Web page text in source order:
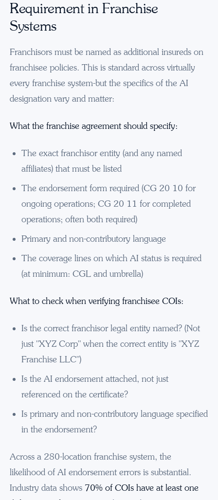
Requirement in Franchise
Systems
Franchisors must be named as additional insureds on
franchisee policies. This is standard across virtually
every franchise system-but the specifics of the AI
designation vary and matter:
What the franchise agreement should specify:
The exact franchisor entity (and any named
affiliates) that must be listed
The endorsement form required (CG 20 10 for
ongoing operations; CG 20 11 for completed
operations; often both required)
Primary and non-contributory language
The coverage lines on which AI status is required
(at minimum: CGL and umbrella)
What to check when verifying franchisee COIs:
Is the correct franchisor legal entity named? (Not
just "XYZ Corp" when the correct entity is "XYZ
Franchise LLC")
Is the AI endorsement attached, not just
referenced on the certificate?
Is primary and non-contributory language specified
in the endorsement?
Across a 280-location franchise system, the
likelihood of AI endorsement errors is substantial.
Industry data shows 70% of COIs have at least one